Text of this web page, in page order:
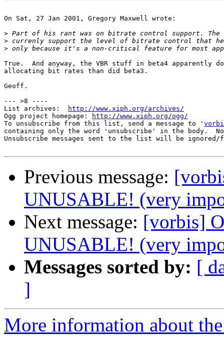
On Sat, 27 Jan 2001, Gregory Maxwell wrote:
>
>
>
True.  And anyway, the VBR stuff in beta4 apparently
allocating bit rates than did beta3.
Geoff.
--- >8 ----
List archives:
http://www.xiph.org/archives/
Ogg project homepage:
http://www.xiph.org/ogg/
To unsubscribe from this list, send a message to '
containing only the word 'unsubscribe' in the body.
Unsubscribe messages sent to the list will be
Previous message:
UNUSABLE! (very
Next message: [vorbis]
UNUSABLE! (very
Messages sorted by: [
]
More information about